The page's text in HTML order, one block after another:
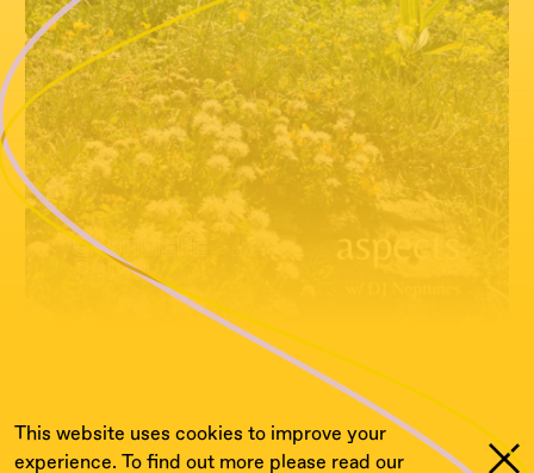
This website uses cookies to improve your
experience. To find out more please read our